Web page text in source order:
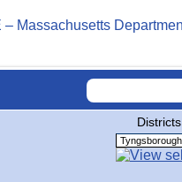
Districts